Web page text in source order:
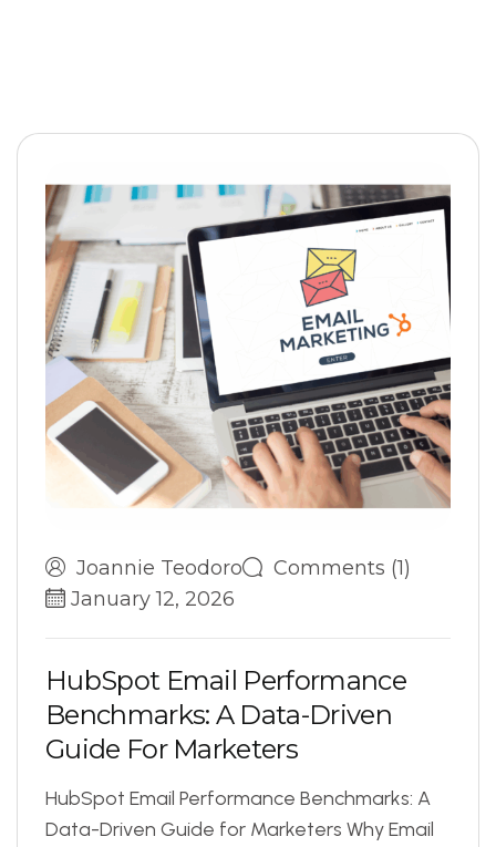
Joannie Teodoro
Comments (1)
January 12, 2026
HubSpot Email Performance
Benchmarks: A Data-Driven
Guide For Marketers
HubSpot Email Performance Benchmarks: A
Data-Driven Guide for Marketers Why Email